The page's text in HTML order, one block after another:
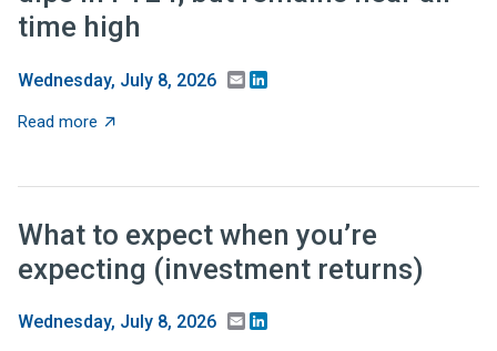
time high
Wednesday, July 8, 2026 Email
Read more about Federal higher-ed S&E support dips in FY24,
What to expect when you’re
expecting (investment returns)
Wednesday, July 8, 2026 Email